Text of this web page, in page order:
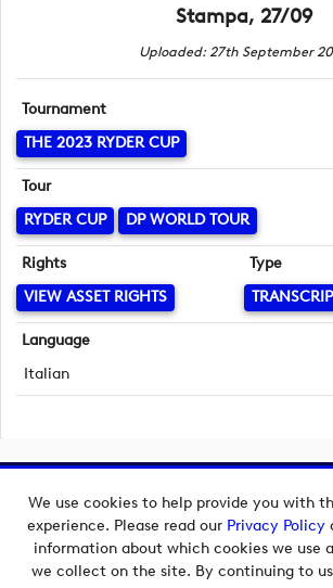
We use cookies to help provide you with
experience. Please read our Privacy Policy
information about which cookies we use
we collect on the site. By continuing to
Stampa, 27/09
Uploaded: 27th September
Tournament
THE 2023 RYDER CUP
Tour
RYDER CUP
DP WORLD TOUR
Rights
VIEW ASSET RIGHTS
Type
Language
Italian
Copyright © 2026 European Tour
Powered byImagen.